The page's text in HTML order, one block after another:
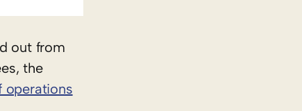
out from
the
operations